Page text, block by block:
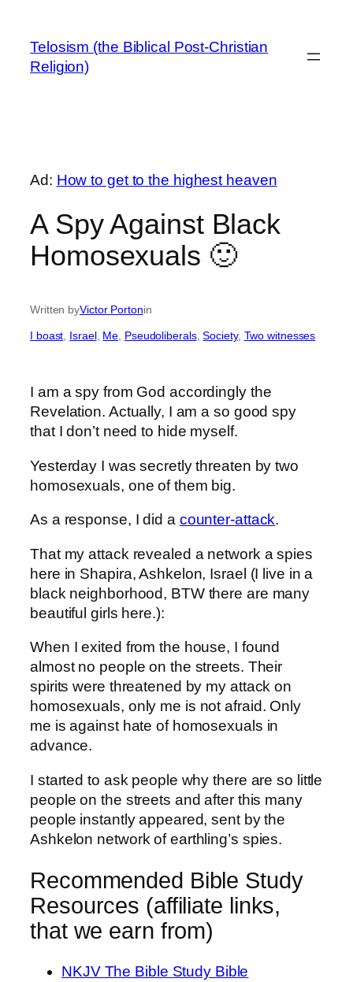
content
Telosism (the Biblical Post-Christian
Religion)
Ad: How to get to the highest heaven
A Spy Against Black
Homosexuals 🙂
Written byVictor Portonin
I boast Israel, Me Pseudoliberals, Society, Two witnesses
I am a spy from God accordingly the
Revelation. Actually, I am a so good spy
that I don’t need to hide myself.
Yesterday I was secretly threaten by two
homosexuals, one of them big.
As a response, I did a counter-attack.
That my attack revealed a network a spies
here in Shapira, Ashkelon, Israel (I live in a
black neighborhood, BTW there are many
beautiful girls here.):
When I exited from the house, I found
almost no people on the streets. Their
spirits were threatened by my attack on
homosexuals, only me is not afraid. Only
me is against hate of homosexuals in
advance.
I started to ask people why there are so little
people on the streets and after this many
people instantly appeared, sent by the
Ashkelon network of earthling’s spies.
Recommended Bible Study
Resources (affiliate links,
that we earn from)
NKJV The Bible Study Bible